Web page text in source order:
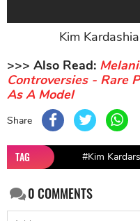
Kim
>>> Also Read:
Controversies - Rare
As A Model
Share
TAG #Kim
0COMMENTS